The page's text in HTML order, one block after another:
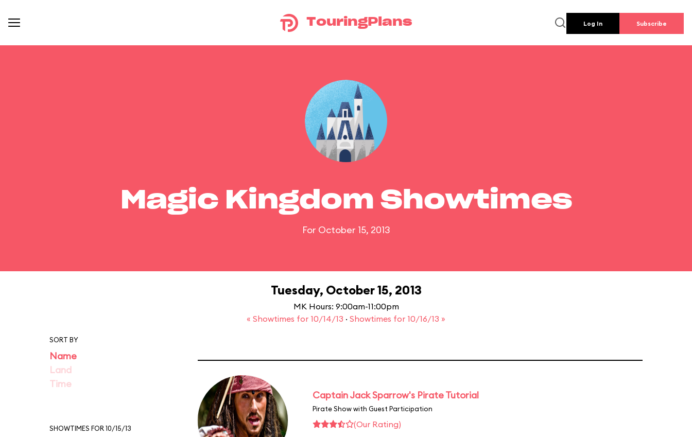
TouringPlans Log In Subscribe
Magic Kingdom Showtimes
For October 15, 2013
Tuesday, October 15, 2013
MK Hours: 9:00am-11:00pm
« Showtimes for 10/14/13 · Showtimes for 10/16/13 »
SORT BY
Name
Land
Time
SHOWTIMES FOR 10/15/13
Captain Jack Sparrow's Pirate Tutorial
Pirate Show with Guest Participation
(Our Rating)